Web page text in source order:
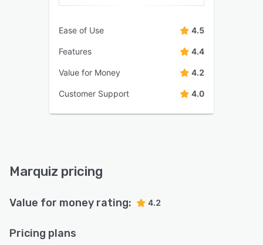
Ease of Use 4.5
Features 4.4
Value for Money 4.2
Customer Support 4.0
Marquiz pricing
Value for money rating: 4.2
Pricing plans